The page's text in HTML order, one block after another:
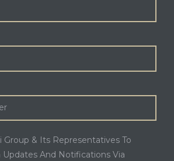
Group & Its Representatives To
And Notifications Via